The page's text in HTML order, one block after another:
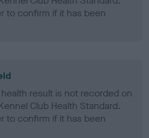
to confirm if it has been
result is not recorded on
Club Health Standard.
to confirm if it has been